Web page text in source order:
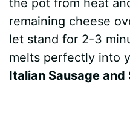
remaining cheese
let stand for 2-3
melts perfectly into
Italian Sausage and